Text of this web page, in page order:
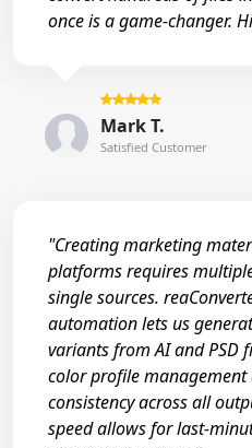
once is a game-changer.
Mark T.
Satisfied Customer
"Creating marketing
platforms requires
single sources.
automation lets us
variants from AI and PSD
color profile management
consistency across all
speed allows for last-